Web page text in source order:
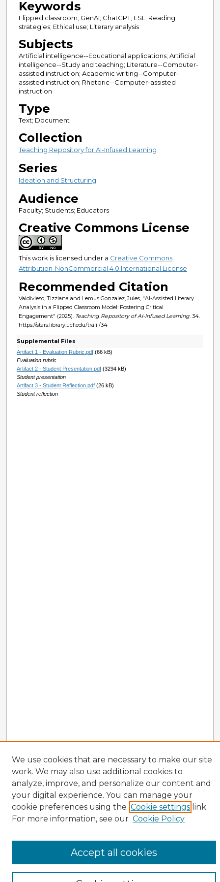
Keywords
Flipped classroom; GenAI; ChatGPT; ESL; Reading
strategies; Ethical use; Literary analysis
Subjects
Artificial intelligence--Educational applications; Artificial
intelligence--Study and teaching; Literature--Computer-
assisted instruction; Academic writing--Computer-
assisted instruction; Rhetoric--Computer-assisted
instruction
Type
Text; Document
Collection
Teaching Repository for AI-Infused Learning
Series
Ideation and Structuring
Audience
Faculty; Students; Educators
Creative Commons License
This work is licensed under a Creative Commons
Attribution-NonCommercial 4.0 International License
Recommended Citation
Valdivieso, Tizziana and Lemus Gonzalez, Jules, "AI-Assisted Literary
Analysis in a Flipped Classroom Model: Fostering Critical
Engagement" (2025). Teaching Repository of AI-Infused Learning. 34.
https://stars.library.ucf.edu/traiil/34
Supplemental Files
Artifact 1 - Evaluation Rubric.pdf(66 kB)
Evaluation rubric
Artifact 2 - Student Presentation.pdf(3294 kB)
Student presentation
Artifact 3 - Student Reflection.pdf(26 kB)
Student reflection
Enter search terms:
Select context to search:
Advanced Search
We use cookies that are necessary to make our site
work. We may also use additional cookies to
analyze, improve, and personalize our content and
your digital experience. You can manage your
cookie preferences using the Cookie settings link.
For more information, see our Cookie Policy
Accept all cookies